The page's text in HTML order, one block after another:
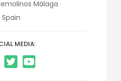
Málaga
Spain
MEDIA: